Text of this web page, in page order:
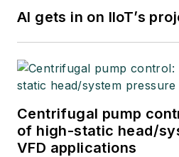
AI gets in on IIoT’s
Centrifugal pump
of high-static head/
VFD applications